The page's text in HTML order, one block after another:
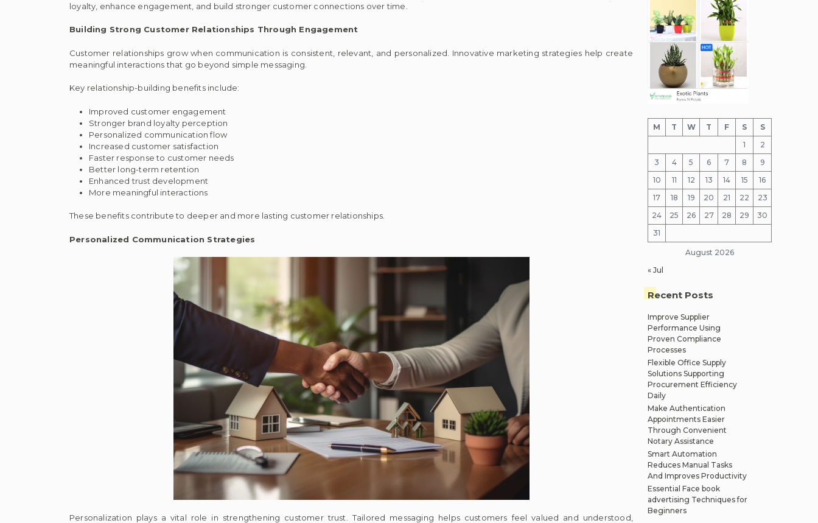
loyalty, enhance engagement, and build stronger customer connections over time.
Building Strong Customer Relationships Through Engagement
Customer relationships grow when communication is consistent, relevant, and personalized. Innovative marketing strategies help create
meaningful interactions that go beyond simple messaging.
Key relationship-building benefits include:
Improved customer engagement
Stronger brand loyalty perception
Personalized communication flow
Increased customer satisfaction
Faster response to customer needs
Better long-term retention
Enhanced trust development
More meaningful interactions
These benefits contribute to deeper and more lasting customer relationships.
Personalized Communication Strategies
Personalization plays a vital role in strengthening customer trust. Tailored messaging helps customers feel valued and understood,
August 2026
M T W T F S
S
1
2
3
4 5 6 7 8
9
10
11 12 13 14 15
16
17
18 19 20 21 22
23
24
25 26 27 28 29
30
31
« Jul
Recent Posts
Improve Supplier
Performance Using
Proven Compliance
Processes
Flexible Office Supply
Solutions Supporting
Procurement Efficiency
Daily
Make Authentication
Appointments Easier
Through Convenient
Notary Assistance
Smart Automation
Reduces Manual Tasks
And Improves Productivity
Essential Face book
advertising Techniques for
Beginners